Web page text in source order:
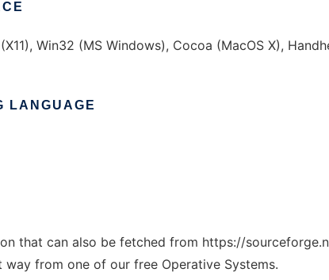
Win32 (MS Windows), Cocoa (MacOS X),
LANGUAGE
that can also be fetched from https://
way from one of our free Operative Systems.